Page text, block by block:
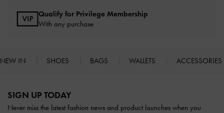
Qualify for Privilege Membership
With any purchase
NEW IN SHOES BAGS WALLETS ACCESSORIES
SIGN UP TODAY
Never miss the latest fashion news and product launches when you